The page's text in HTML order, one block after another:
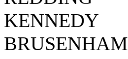
KENNEDY
BRUSENHAM